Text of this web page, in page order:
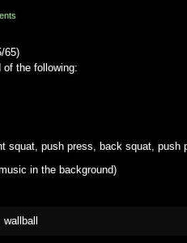
65)
of the following:
squat, push press, back squat, push
in the background)
wallball